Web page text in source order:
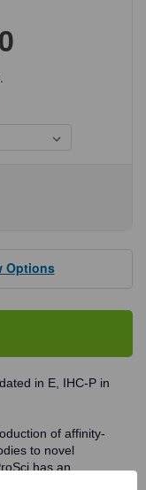
Options
in E, IHC-P in
of affinity-
to novel
has an